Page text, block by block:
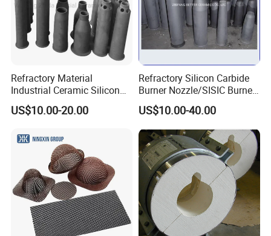
Q9. Do you provide free samples?
A: Yes, free samples are available.
Refractory Material
Industrial Ceramic Silicon
Carbide Refractory Material
US$10.00-20.00
Refractory Silicon Carbide
Burner Nozzle/SISIC Burner
Tube
US$10.00-40.00